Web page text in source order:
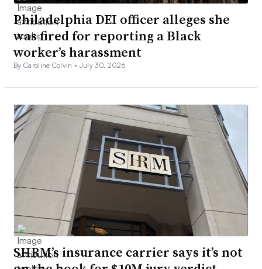
Philadelphia DEI officer alleges she
was fired for reporting a Black
worker’s harassment
By Caroline Colvin • July 30, 2026
SHRM’s insurance carrier says it’s not